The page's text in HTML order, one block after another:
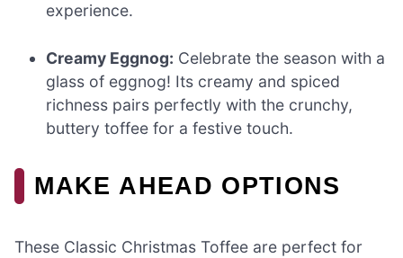
experience.
Creamy Eggnog: Celebrate the season with a
glass of eggnog! Its creamy and spiced
richness pairs perfectly with the crunchy,
buttery toffee for a festive touch.
MAKE AHEAD OPTIONS
These Classic Christmas Toffee are perfect for